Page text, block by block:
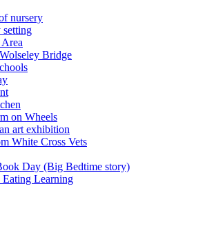
nursery
setting
Bridge
on Wheels
art exhibition
White Cross Vets
Day (Big Bedtime story)
Learning